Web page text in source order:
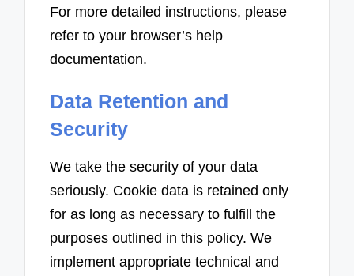
For more detailed instructions, please
refer to your browser’s help
documentation.
Data Retention and
Security
We take the security of your data
seriously. Cookie data is retained only
for as long as necessary to fulfill the
purposes outlined in this policy. We
implement appropriate technical and